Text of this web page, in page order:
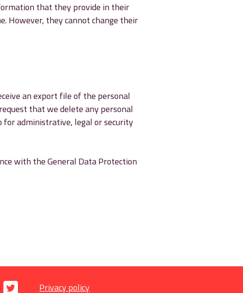
that they provide in their
However, they cannot change their
an export file of the personal
that we delete any personal
for administrative, legal or security
with the General Data Protection
Privacy policy